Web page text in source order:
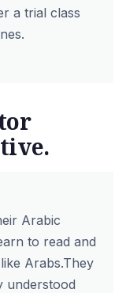
a trial class
Arabic
to read and
Arabs.They
understood